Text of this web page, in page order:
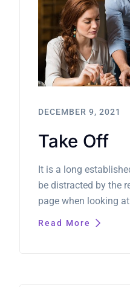
DECEMBER 9, 2021
Take Off
It is a long
be distracted by the
page when looking
Read More